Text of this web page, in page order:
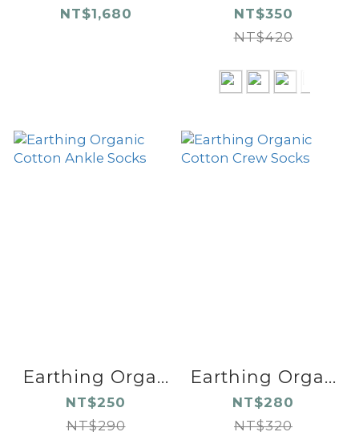
NT$1,680
NT$350
NT$420
Earthing Orga...
NT$250
NT$290
Earthing Orga...
NT$280
NT$320